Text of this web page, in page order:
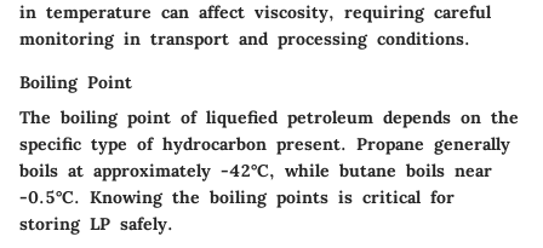
in temperature can affect viscosity, requiring careful
monitoring in transport and processing conditions.
Boiling Point
The boiling point of liquefied petroleum depends on the
specific type of hydrocarbon present. Propane generally
boils at approximately -42°C, while butane boils near
-0.5°C. Knowing the boiling points is critical for
storing LP safely.